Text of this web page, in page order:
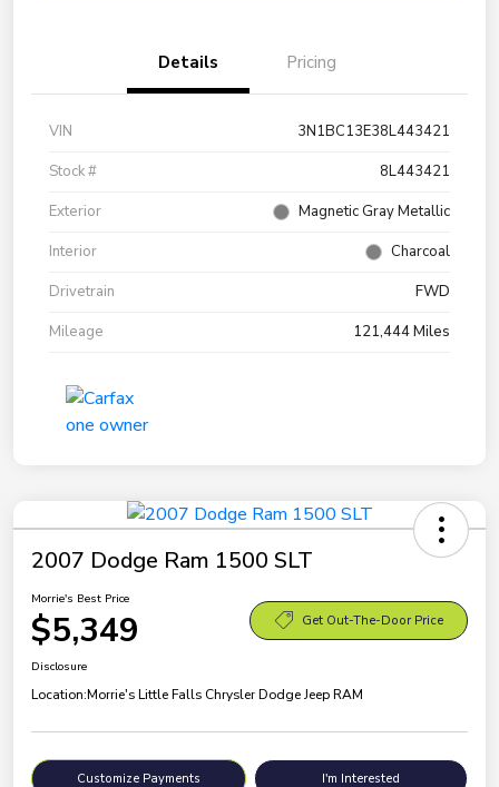
Details Pricing
VIN
3N1BC13E38L443421
Stock #
8L443421
Exterior
Magnetic Gray Metallic
Interior
Charcoal
Drivetrain
FWD
Mileage
121,444 Miles
2007 Dodge Ram 1500 SLT
Morrie's Best Price
$5,349 Get Out-The-Door Price
Disclosure
Location:Morrie's Little Falls Chrysler Dodge Jeep RAM
Customize Payments I'm Interested